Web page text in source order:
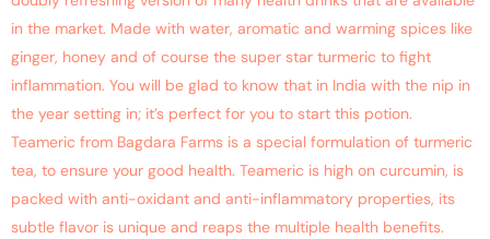
in the market. Made with water, aromatic and warming spices like
ginger, honey and of course the super star turmeric to fight
inflammation. You will be glad to know that in India with the nip in
the year setting in; it’s perfect for you to start this potion.
Teameric from Bagdara Farms is a special formulation of turmeric
tea, to ensure your good health. Teameric is high on curcumin, is
packed with anti-oxidant and anti-inflammatory properties, its
subtle flavor is unique and reaps the multiple health benefits.